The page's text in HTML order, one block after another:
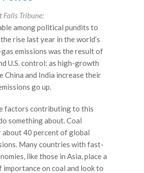
Falls Tribune:
among political pundits to
rise last year in the world’s
emissions was the result of
U.S. control: as high-growth
China and India increase their
go up.
factors contributing to this
something about. Coal
about 40 percent of global
Many countries with fast-
like those in Asia, place a
importance on coal and look to